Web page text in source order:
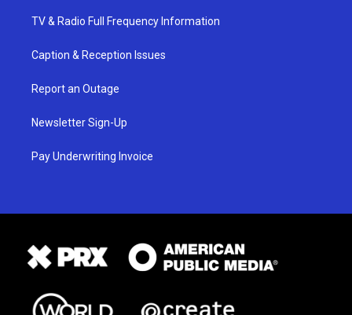
TV & Radio Full Frequency Information
Caption & Reception Issues
Report an Outage
Newsletter Sign-Up
Pay Underwriting Invoice